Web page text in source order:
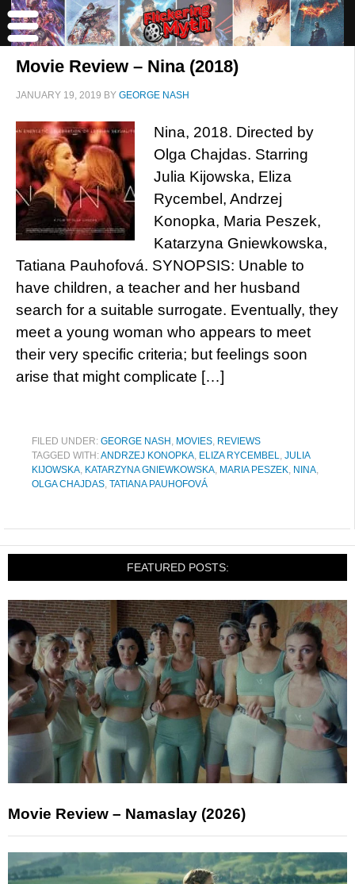
Movie Review – Nina (2018)
JANUARY 19, 2019 BY GEORGE NASH
Nina, 2018. Directed by
Olga Chajdas. Starring
Julia Kijowska, Eliza
Rycembel, Andrzej
Konopka, Maria Peszek,
Katarzyna Gniewkowska,
Tatiana Pauhofová. SYNOPSIS: Unable to
have children, a teacher and her husband
search for a suitable surrogate. Eventually, they
meet a young woman who appears to meet
their very specific criteria; but feelings soon
arise that might complicate […]
FILED UNDER: GEORGE NASH , MOVIES, REVIEWS
TAGGED WITH:ANDRZEJ KONOPKA, ELIZA RYCEMBEL, JULIA
KIJOWSKA, KATARZYNA GNIEWKOWSKA, MARIA PESZEK, NINA,
OLGA CHAJDAS, TATIANA PAUHOFOVÁ
FEATURED POSTS:
Movie Review – Namaslay (2026)